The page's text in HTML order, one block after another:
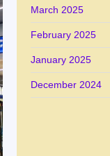
March 2025
February 2025
January 2025
December 2024